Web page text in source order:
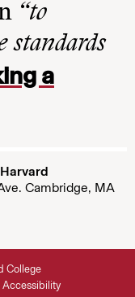
“to
standards
a
Cambridge, MA
College
Accessibility